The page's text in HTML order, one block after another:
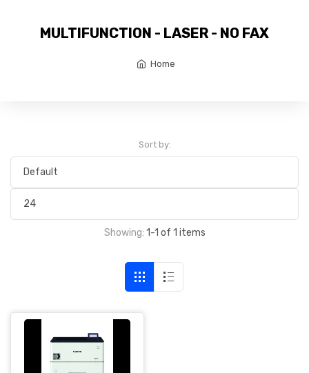
MULTIFUNCTION - LASER - NO FAX
Home
Sort by:
Showing: 1-1 of 1 items